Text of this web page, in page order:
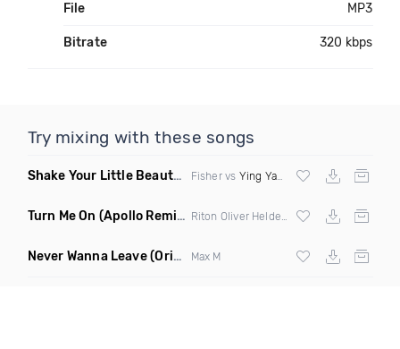
File MP3
Bitrate 320 kbps
Try mixing with these songs
Shake Your Little Beauty (Mashup)
Fisher vs Ying Yang Twins
Turn Me On (Apollo Remix)
Never Wanna Leave(Original Mix) Max M